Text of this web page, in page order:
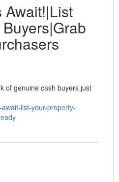
Await!|List
of genuine cash buyers just
list-your-property-